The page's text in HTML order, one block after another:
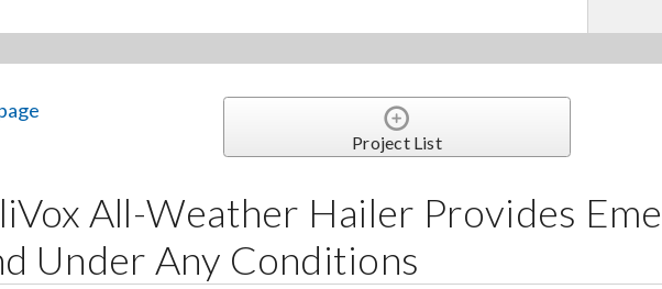
Project List
All-Weather Hailer Provides
Under Any Conditions